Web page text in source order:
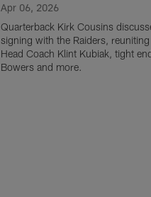
Apr 06, 2026
Quarterback Kirk Cousins
signing with the Raiders,
Head Coach Klint Kubiak, tight
Bowers and more.